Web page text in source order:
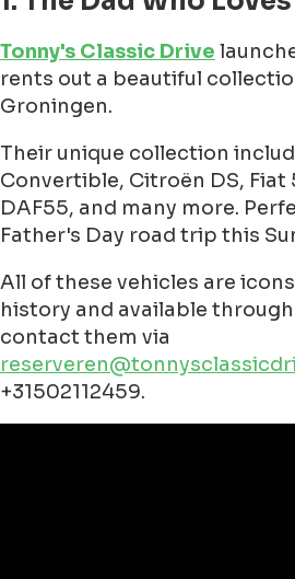
Tonny's Classic Drive
rents out a beautiful
Groningen.
Their unique collection
Convertible, Citroën DS, Fiat
DAF55, and many more.
Father's Day road trip this
All of these vehicles are
history and available through
contact them via
+31502112459.